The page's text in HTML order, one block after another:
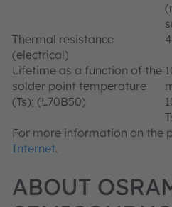
Thermal resistance
(electrical)
Lifetime as a function of the
solder point temperature
(Ts); (L70B50)
For more information on the
Internet.
ABOUT